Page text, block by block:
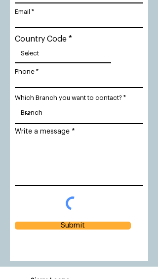
Email
Country Code
Phone
Which Branch you want to contact?
Write a message
Submit